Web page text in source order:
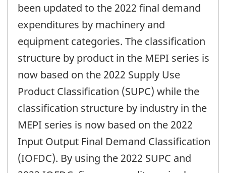
been updated to the 2022 final demand
expenditures by machinery and
equipment categories. The classification
structure by product in the MEPI series is
now based on the 2022 Supply Use
Product Classification (SUPC) while the
classification structure by industry in the
MEPI series is now based on the 2022
Input Output Final Demand Classification
(IOFDC). By using the 2022 SUPC and